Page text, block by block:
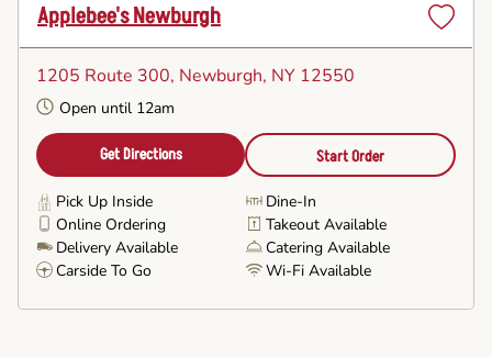
Applebee's Newburgh
1205 Route 300, Newburgh, NY 12550
Open until 12am
Get Directions Start Order
Pick Up Inside
Dine-In
Online Ordering
Takeout Available
Delivery Available
Catering Available
Carside To Go
Wi-Fi Available